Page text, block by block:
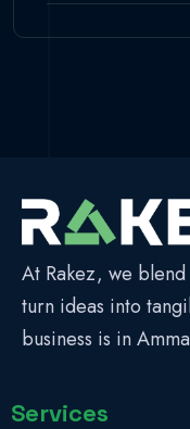
At Rakez, we
turn ideas into
business is in
Services